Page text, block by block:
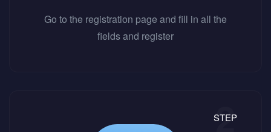
Go to the registration page and fill in all the
fields and register
STEP